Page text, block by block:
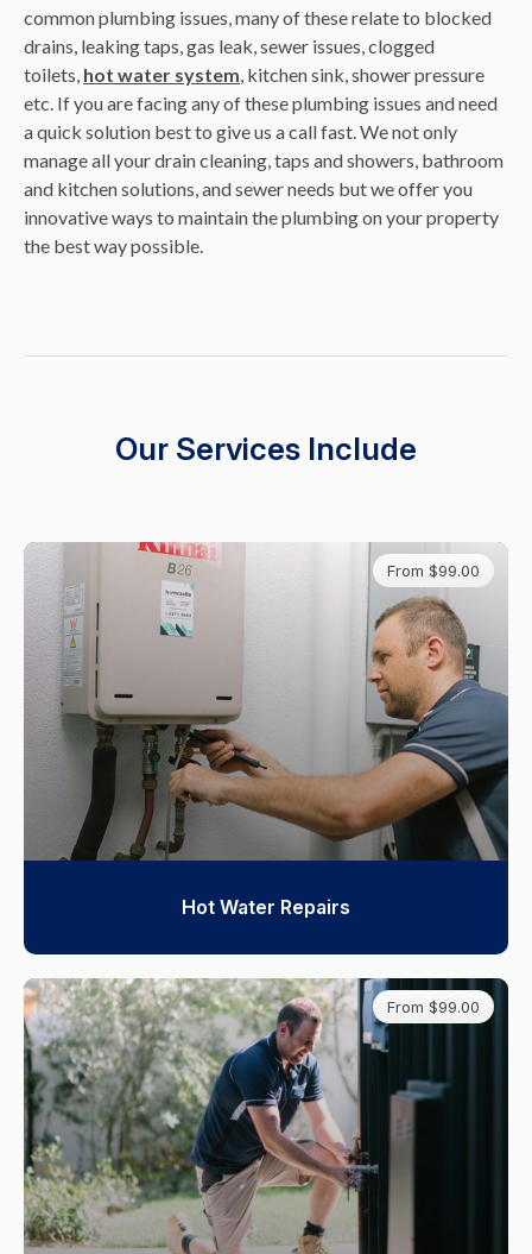
common plumbing issues, many of these relate to blocked
drains, leaking taps, gas leak, sewer issues, clogged
toilets, hot water system, kitchen sink, shower pressure
etc. If you are facing any of these plumbing issues and need
a quick solution best to give us a call fast. We not only
manage all your drain cleaning, taps and showers, bathroom
and kitchen solutions, and sewer needs but we offer you
innovative ways to maintain the plumbing on your property
the best way possible.
Our Services Include
From $99.00
Hot Water Repairs
From $99.00